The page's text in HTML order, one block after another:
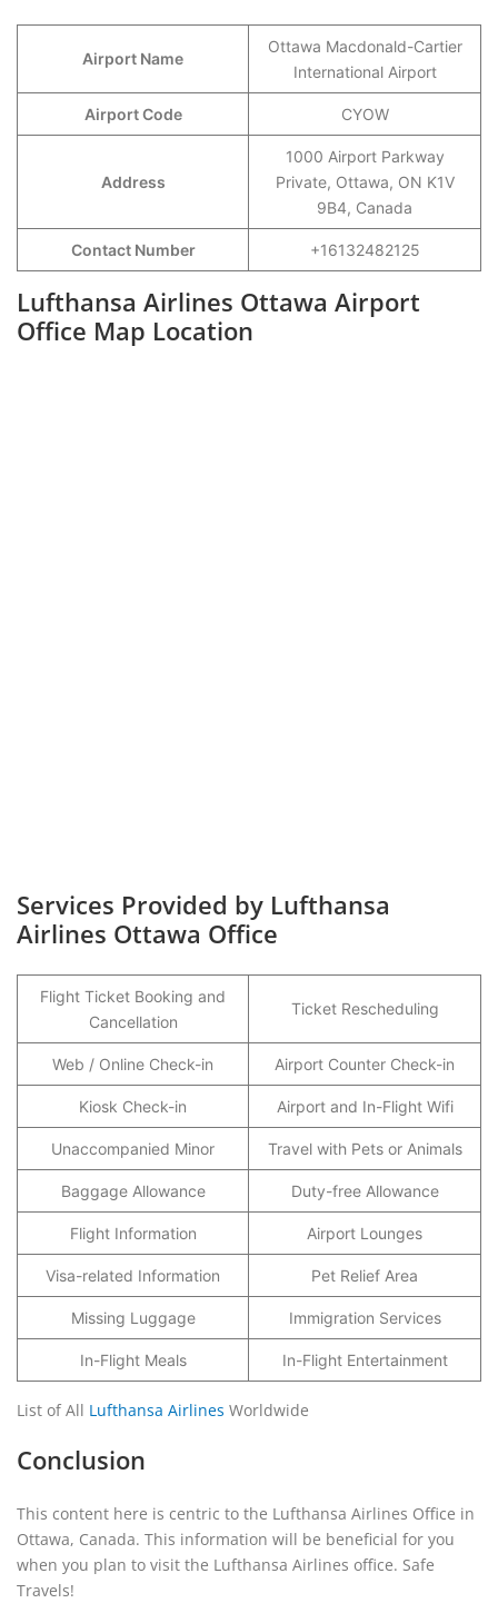
Airport Name
Ottawa Macdonald-Cartier
International Airport
Airport Code CYOW
Address
1000 Airport Parkway
Private, Ottawa, ON K1V
9B4, Canada
Contact Number +16132482125
Lufthansa Airlines Ottawa Airport
Office Map Location
Services Provided by Lufthansa
Airlines Ottawa Office
Flight Ticket Booking and
Cancellation
Ticket Rescheduling
Web / Online Check-in Airport Counter Check-in
Kiosk Check-in Airport and In-Flight Wifi
Unaccompanied Minor Travel with Pets or Animals
Baggage Allowance Duty-free Allowance
Flight Information Airport Lounges
Visa-related Information Pet Relief Area
Missing Luggage Immigration Services
In-Flight Meals In-Flight Entertainment
List of All Lufthansa Airlines Worldwide
Conclusion
This content here is centric to the Lufthansa Airlines Office in
Ottawa, Canada. This information will be beneficial for you
when you plan to visit the Lufthansa Airlines office. Safe
Travels!